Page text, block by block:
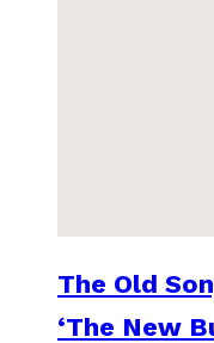
The Old
‘The New